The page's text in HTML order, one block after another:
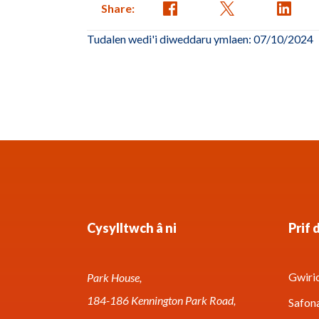
Share:
Tudalen wedi'i diweddaru ymlaen: 07/10/2024
Cysylltwch â ni
Park House,
184-186 Kennington Park Road,
Prif